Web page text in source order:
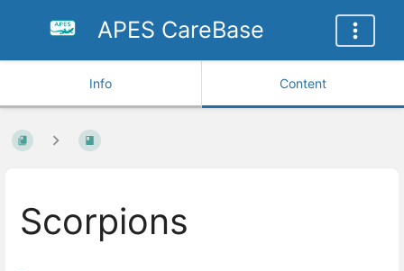
APES CareBase
Info Content
Scorpions